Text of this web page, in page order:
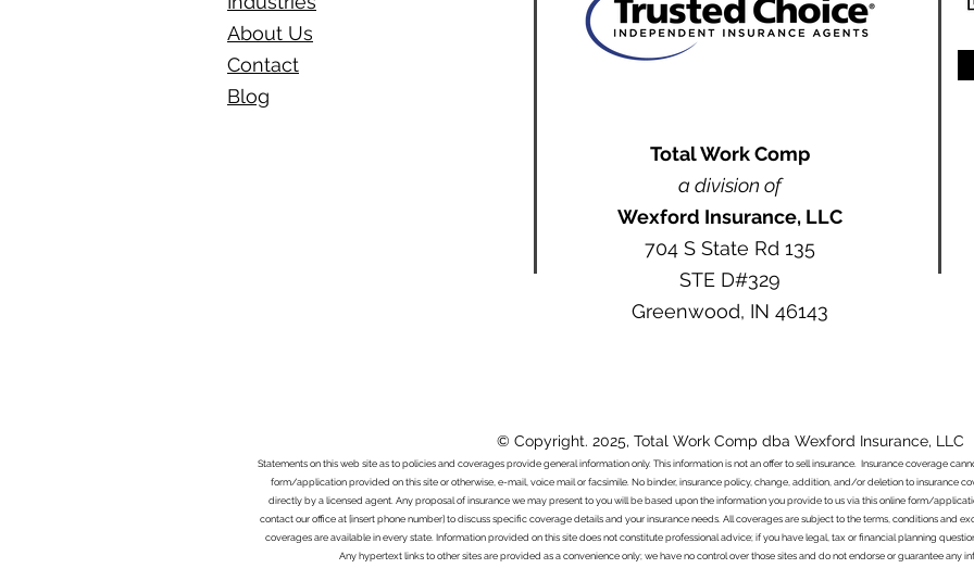
About Us
Contact
Blog​
Total Work Comp
a division of
Wexford Insurance, LLC
704 S State Rd 135
STE D#329
Greenwood, IN 46143
© Copyright. 2025, Total Work Comp dba Wexford Insurance, LLC
Statements on this web site as to policies and coverages provide general information only. This information is not an offer to sell insurance. Insurance coverage
form/application provided on this site or otherwise, e-mail, voice mail or facsimile. No binder, insurance policy, change, addition, and/or deletion to insurance
directly by a licensed agent. Any proposal of insurance we may present to you will be based upon the information you provide to us via this online form/
contact our office at [insert phone number] to discuss specific coverage details and your insurance needs. All coverages are subject to the terms, conditions and
coverages are available in every state. Information provided on this site does not constitute professional advice; if you have legal, tax or financial planning
Any hypertext links to other sites are provided as a convenience only; we have no control over those sites and do not endorse or guarantee any